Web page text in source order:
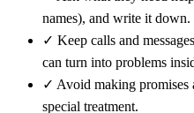
names), and write it down.
✓ Keep calls and
can turn into problems
✓ Avoid making promises
special treatment.